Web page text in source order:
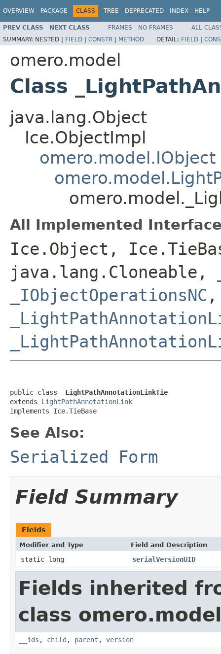
OVERVIEW PACKAGE CLASS TREE DEPRECATED INDEX HELP
PREV CLASS NEXT CLASS FRAMES NO FRAMES
ALL
SUMMARY: NESTED | FIELD | CONSTR | METHOD DETAIL: FIELD |
omero.model
Class
java.lang.Object
Ice.ObjectImpl
omero.model.IObject
All Implemented
Ice.Object,
java.lang.Cloneable,
_IObjectOperationsNC ,
public class
_LightPathAnnotationLinkTie
extends LightPathAnnotationLink
implements Ice.TieBase
See Also:
Serialized Form
Field Summary
Fields
Modifier and Type Field and Description
static long serialVersionUID
Fields inherited
class
__ids , child , parent , version